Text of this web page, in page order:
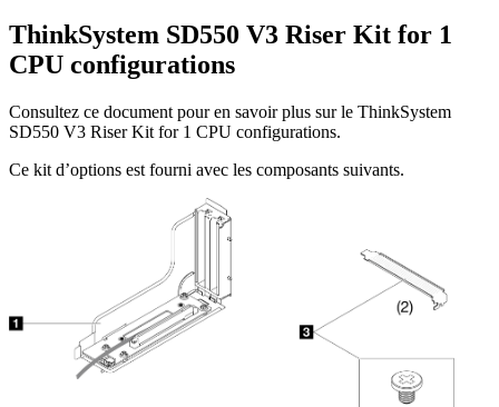
ThinkSystem SD550 V3 Riser Kit for 1
CPU configurations
Consultez ce document pour en savoir plus sur le ThinkSystem
SD550 V3 Riser Kit for 1 CPU configurations.
Ce kit d’options est fourni avec les composants suivants.